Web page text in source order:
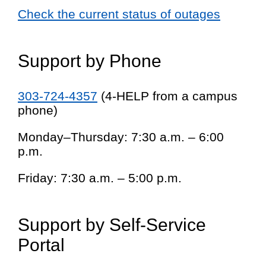
Check the current status of outages
Support by Phone
303-724-4357 (4-HELP from a campus
phone)
Monday–Thursday: 7:30 a.m. – 6:00
p.m.
Friday: 7:30 a.m. – 5:00 p.m.
Support by Self-Service
Portal